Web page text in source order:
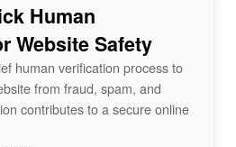
Human
Website Safety
human verification process to
from fraud, spam, and
contributes to a secure online